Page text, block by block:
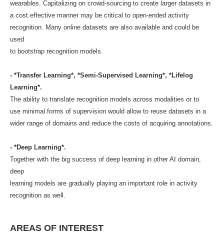
wearables. Capitalizing on crowd-sourcing to create larger datasets in
a cost effective manner may be critical to open-ended activity
recognition. Many online datasets are also available and could be
used
to bootstrap recognition models.
- *Transfer Learning*, *Semi-Supervised Learning*, *Lifelog
Learning*.
The ability to translate recognition models across modalities or to
use minimal forms of supervision would allow to reuse datasets in a
wider range of domains and reduce the costs of acquiring annotations.
- *Deep Learning*.
Together with the big success of deep learning in other AI domain,
deep
learning models are gradually playing an important role in activity
recognition as well.
AREAS OF INTEREST